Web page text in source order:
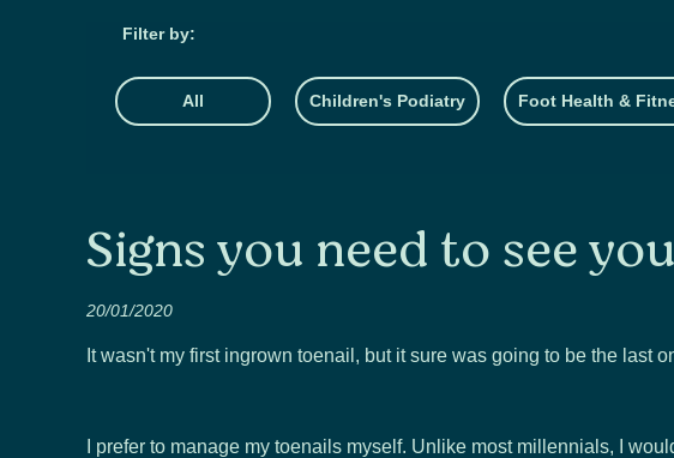
All Children's Podiatry Foot Health &
Signs you need to see
20/01/2020
It wasn't my first ingrown toenail, but it sure was going to be the last
I prefer to manage my toenails myself. Unlike most millennials, I